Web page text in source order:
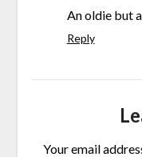
An oldie but
Reply
Your email